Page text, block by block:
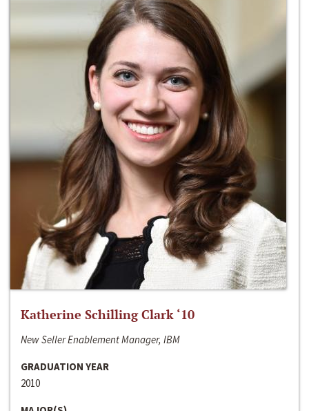
Katherine Schilling Clark ‘10
New Seller Enablement Manager, IBM
GRADUATION YEAR
2010